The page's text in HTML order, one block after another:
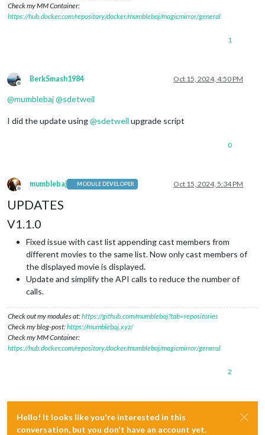
Check my MM Container:
https://hub.docker.com/repository/docker/mumblebaj/magicmirror/general
1
Offline
BerkSmash1984 Oct 15, 2024, 4:50 PM
@mumblebaj@sdetweil
I did the update using@sdetweil upgrade script
0
Offline
mumblebaj MODULE DEVELOPER Oct 15, 2024, 5:34 PM
UPDATES
V1.1.0
Fixed issue with cast list appending cast members from
different movies to the same list. Now only cast members of
the displayed movie is displayed.
Update and simplify the API calls to reduce the number of
calls.
Check out my modules at:https://github.com/mumblebaj?tab=repositories
Check my blog-post:https://mumblebaj.xyz/
Check my MM Container:
https://hub.docker.com/repository/docker/mumblebaj/magicmirror/general
2
Hello! It looks like you're interested in this
conversation, but you don't have an account yet.